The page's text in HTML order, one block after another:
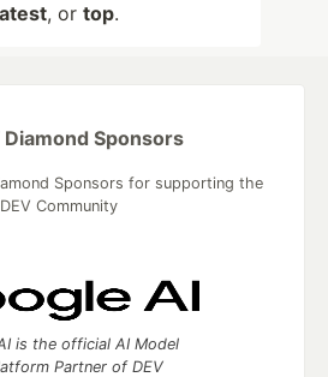
, or top.
Diamond Sponsors
Sponsors for supporting the
DEV Community
is the official AI Model
Partner of DEV